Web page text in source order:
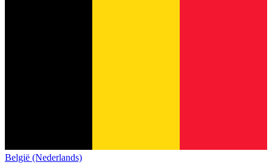
België (Nederlands)